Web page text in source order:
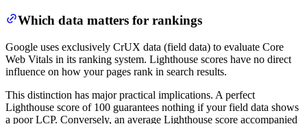
Which data matters for rankings
Google uses exclusively CrUX data (field data) to evaluate Core
Web Vitals in its ranking system. Lighthouse scores have no direct
influence on how your pages rank in search results.
This distinction has major practical implications. A perfect
Lighthouse score of 100 guarantees nothing if your field data shows
a poor LCP. Conversely, an average Lighthouse score accompanied